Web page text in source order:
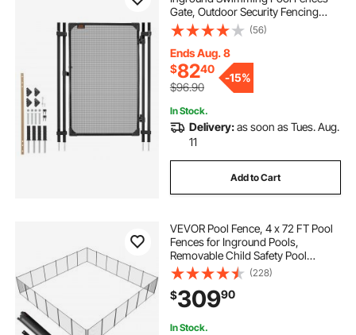
Gate, Outdoor Security Fencing
Door Kit with Metal Latch and
Stopper, 352 gsm Teslin PVC
Mesh, Square Tube, Easy
Installation, Black
(56)
Ends Aug. 8
$8240
$96.90
-15%
In Stock.
Delivery:as soon as Tues. Aug.
11
Add to Cart
VEVOR Pool Fence, 4 x 72 FT Pool
Fences for Inground Pools,
Removable Child Safety Pool
Fencing, Easy DIY Installation
Swimming Pool Fence, 340gms
Teslin PVC Pool Fence Mesh
Protects Kids and Pets
(228)
$30990
In Stock.